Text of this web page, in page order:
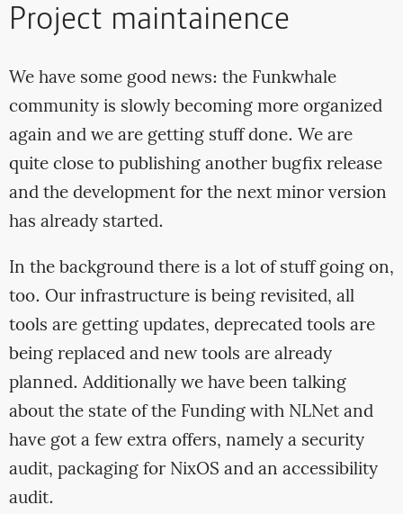
Project maintainence
We have some good news: the Funkwhale
community is slowly becoming more organized
again and we are getting stuff done. We are
quite close to publishing another bugfix release
and the development for the next minor version
has already started.
In the background there is a lot of stuff going on,
too. Our infrastructure is being revisited, all
tools are getting updates, deprecated tools are
being replaced and new tools are already
planned. Additionally we have been talking
about the state of the Funding with NLNet and
have got a few extra offers, namely a security
audit, packaging for NixOS and an accessibility
audit.